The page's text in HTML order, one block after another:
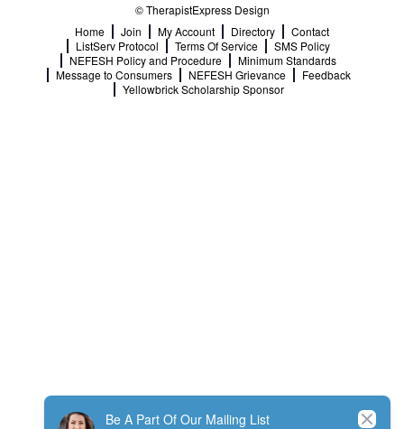
© TherapistExpress Design
Home
Join My Account Directory
Contact
ListServ Protocol
Terms Of Service
SMS Policy
NEFESH Policy and Procedure
Minimum Standards
Message to Consumers
NEFESH Grievance
Feedback
Yellowbrick Scholarship Sponsor
Be A Part Of Our Mailing List Close